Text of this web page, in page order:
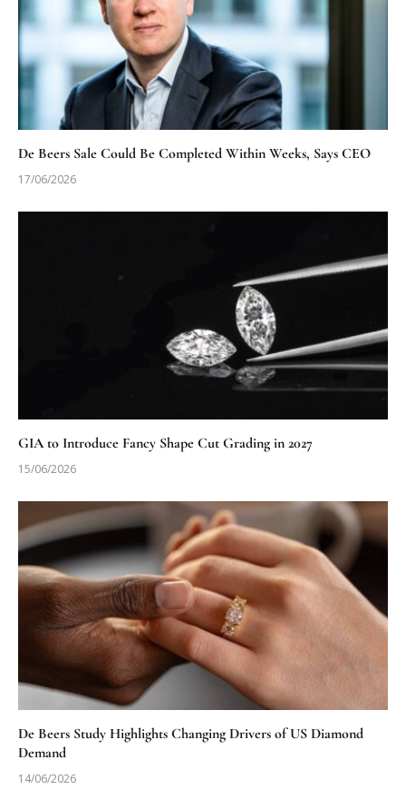
De Beers Sale Could Be Completed Within Weeks, Says CEO
17/06/2026
GIA to Introduce Fancy Shape Cut Grading in 2027
15/06/2026
De Beers Study Highlights Changing Drivers of US Diamond
Demand
14/06/2026